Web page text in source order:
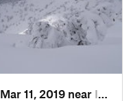
Mar 11, 2019 near Incline…, NV